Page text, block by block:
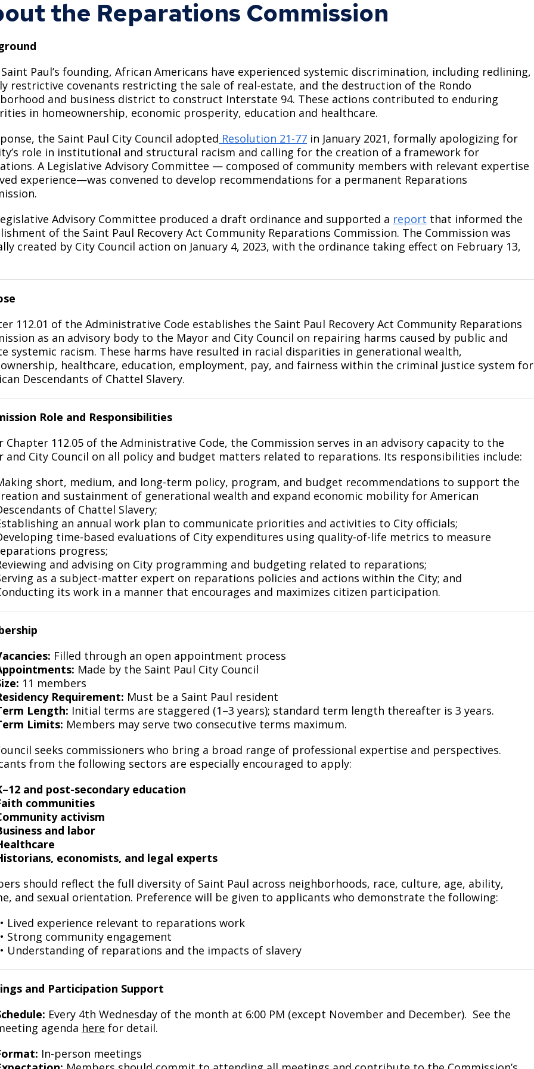
Find Garbage and Recycling Info
Find Vital Records
Notices and Newsletters
Road Closures
Social Media
Street Maintenance
Right Track
Move to Saint Paul
Parking
Safety and Health
Voting
Services
Immigration Resources
Library
Payment Center
Utilities
Ward 5 - Councilmember Kim
Office of the City Clerk
Employment
Employee Resources
Internal Job Openings
Job Descriptions
Job Titles and Salary Schedules
Policies
Climate Action Dashboard
Open Budget
Open Information Portal
the Reparations Commission
Saint Paul’s founding, African Americans have experienced systemic discrimination, including redlining,
restrictive covenants restricting the sale of real-estate, and the destruction of the Rondo
and business district to construct Interstate 94. These actions contributed to enduring
in homeownership, economic prosperity, education and healthcare.
the Saint Paul City Council adopted Resolution 21-77 in January 2021, formally apologizing for
role in institutional and structural racism and calling for the creation of a framework for
A Legislative Advisory Committee — composed of community members with relevant expertise
experience—was convened to develop recommendations for a permanent Reparations
Advisory Committee produced a draft ordinance and supported a report that informed the
of the Saint Paul Recovery Act Community Reparations Commission. The Commission was
created by City Council action on January 4, 2023, with the ordinance taking effect on February 13,
112.01 of the Administrative Code establishes the Saint Paul Recovery Act Community Reparations
as an advisory body to the Mayor and City Council on repairing harms caused by public and
systemic racism. These harms have resulted in racial disparities in generational wealth,
healthcare, education, employment, pay, and fairness within the criminal justice system for
Descendants of Chattel Slavery.
Role and Responsibilities
Chapter 112.05 of the Administrative Code, the Commission serves in an advisory capacity to the
and City Council on all policy and budget matters related to reparations. Its responsibilities include:
short, medium, and long-term policy, program, and budget recommendations to support the
and sustainment of generational wealth and expand economic mobility for American
of Chattel Slavery;
an annual work plan to communicate priorities and activities to City officials;
time-based evaluations of City expenditures using quality-of-life metrics to measure
progress;
and advising on City programming and budgeting related to reparations;
as a subject-matter expert on reparations policies and actions within the City; and
its work in a manner that encourages and maximizes citizen participation.
Filled through an open appointment process
Made by the Saint Paul City Council
11 members
Requirement: Must be a Saint Paul resident
Length: Initial terms are staggered (1–3 years); standard term length thereafter is 3 years.
Limits: Members may serve two consecutive terms maximum.
seeks commissioners who bring a broad range of professional expertise and perspectives.
from the following sectors are especially encouraged to apply:
and post-secondary education
communities
activism
and labor
economists, and legal experts
should reflect the full diversity of Saint Paul across neighborhoods, race, culture, age, ability,
and sexual orientation. Preference will be given to applicants who demonstrate the following:
• Lived experience relevant to reparations work
• Strong community engagement
• Understanding of reparations and the impacts of slavery
and Participation Support
Every 4th Wednesday of the month at 6:00 PM (except November and December). See the
agenda here for detail.
In-person meetings